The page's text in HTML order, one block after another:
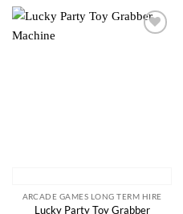
Add to
ARCADE GAMES LONG TERM HIRE
Lucky Party Toy Grabber